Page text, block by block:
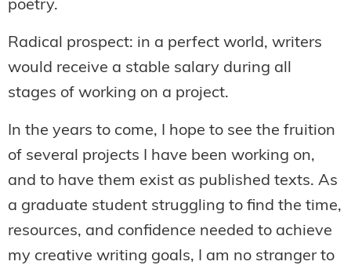
poetry.
Radical prospect: in a perfect world, writers
would receive a stable salary during all
stages of working on a project.
In the years to come, I hope to see the fruition
of several projects I have been working on,
and to have them exist as published texts. As
a graduate student struggling to find the time,
resources, and confidence needed to achieve
my creative writing goals, I am no stranger to